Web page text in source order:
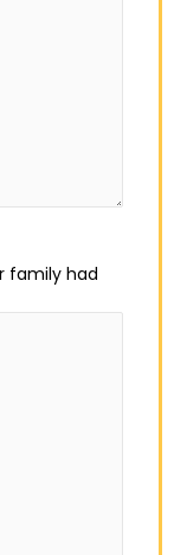
family had